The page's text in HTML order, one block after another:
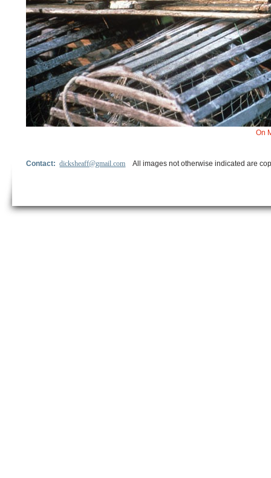
On
Contact:dicksheaff@gmail.com All images not otherwise indicated are